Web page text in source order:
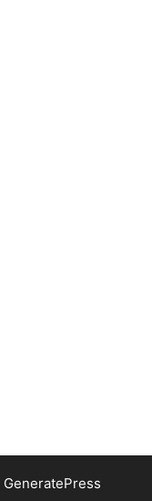
GeneratePress